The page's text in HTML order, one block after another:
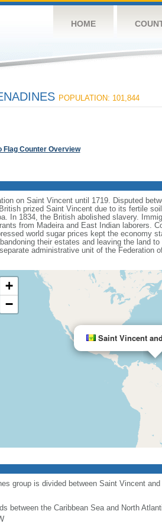
HOME
POPULATION: 101,844
Flag Counter Overview
on Saint Vincent until 1719. Disputed
prized Saint Vincent due to its fertile
In 1834, the British abolished slavery.
from Madeira and East Indian laborers.
world sugar prices kept the economy
their estates and leaving the land
administrative unit of the Federation
Saint Vincent
+
−
group is divided between Saint Vincent
between the Caribbean Sea and North